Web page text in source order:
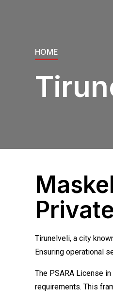
HOME
Tirunelveli, a city
Ensuring operational
The PSARA License
requirements. This